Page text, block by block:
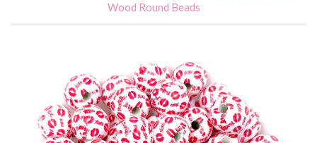
Wood Round Beads